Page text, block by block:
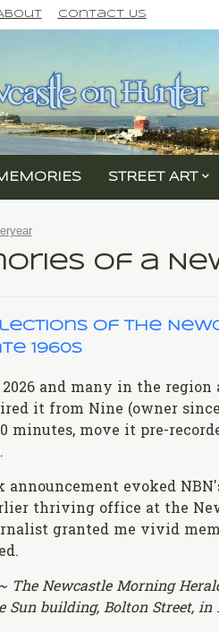
Contact Us
STREET ART
of a
of the
1960s
and many in the
it from Nine (owner
minutes, move it pre-
announcement evoked
thriving office at the
granted me vivid
The Newcastle Morning
Sun building, Bolton Street, in